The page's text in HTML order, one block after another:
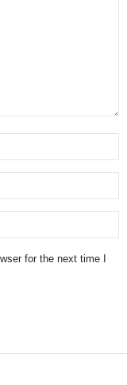
for the next time I